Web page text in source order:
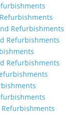
Refurbishments
Refurbishments
Refurbishments